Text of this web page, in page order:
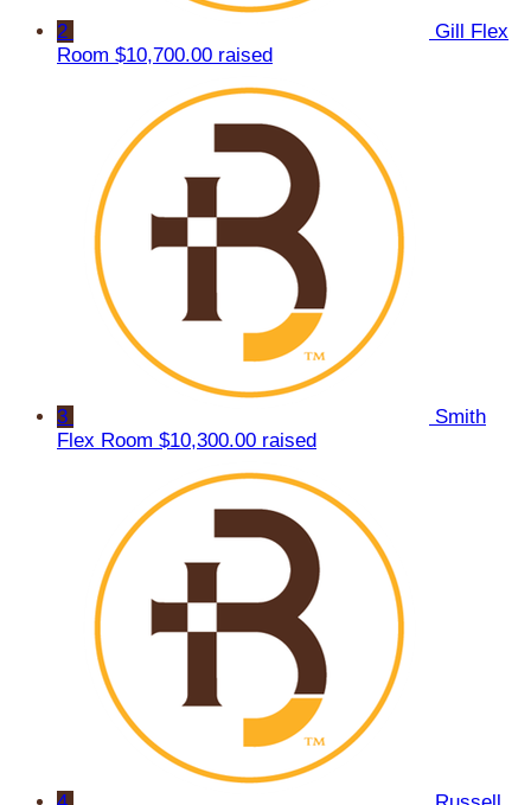
2
Gill Flex
Room $10,700.00 raised
3
Smith
Flex Room $10,300.00 raised